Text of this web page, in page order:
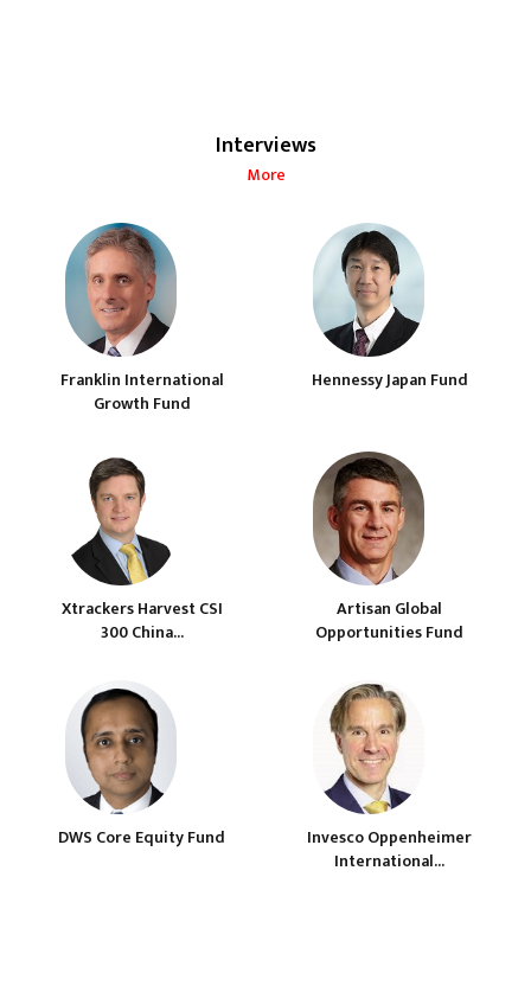
Interviews
More
Franklin International
Growth Fund
Hennessy Japan Fund
Xtrackers Harvest CSI
300 China...
Artisan Global
Opportunities Fund
DWS Core Equity Fund
Invesco Oppenheimer
International...